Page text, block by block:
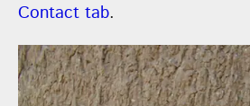
Contact tab.